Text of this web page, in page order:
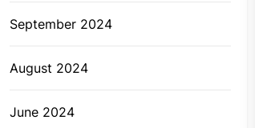
September 2024
August 2024
June 2024